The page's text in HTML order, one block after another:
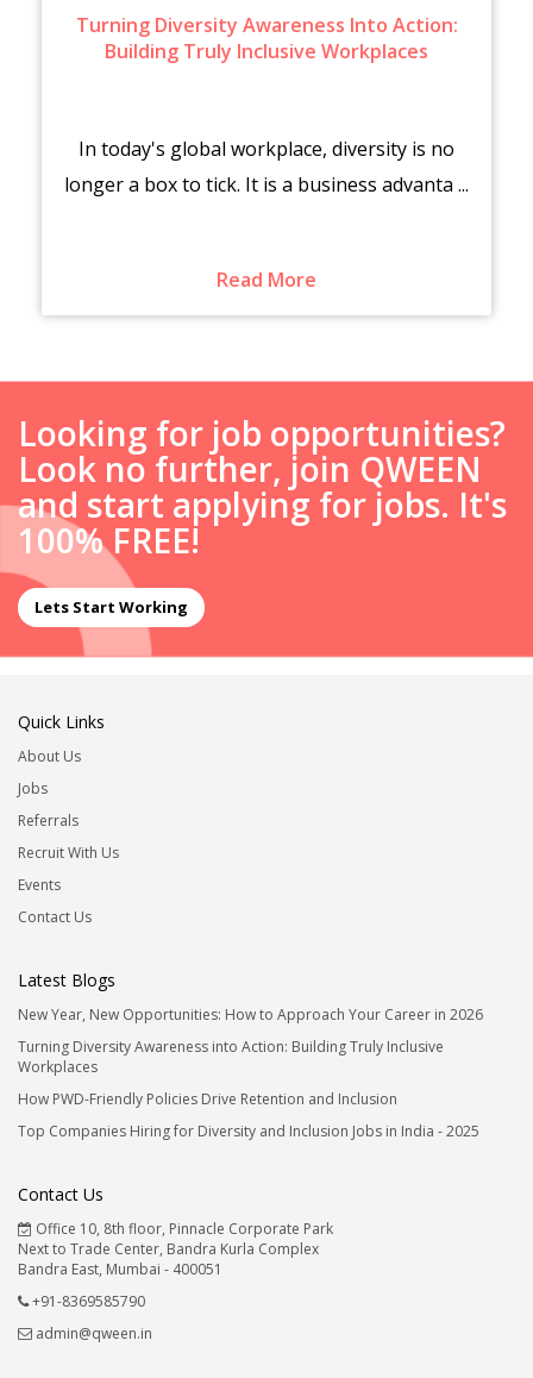
Turning Diversity Awareness Into Action:
Building Truly Inclusive Workplaces
In today's global workplace, diversity is no
longer a box to tick. It is a business advanta ...
Read More
Looking for job opportunities?
Look no further, join QWEEN
and start applying for jobs. It's
100% FREE!
Lets Start Working
Quick Links
About Us
Jobs
Referrals
Recruit With Us
Events
Contact Us
Latest Blogs
New Year, New Opportunities: How to Approach Your Career in 2026
Turning Diversity Awareness into Action: Building Truly Inclusive
Workplaces
How PWD-Friendly Policies Drive Retention and Inclusion
Top Companies Hiring for Diversity and Inclusion Jobs in India - 2025
Contact Us
Office 10, 8th floor, Pinnacle Corporate Park
Next to Trade Center, Bandra Kurla Complex
Bandra East, Mumbai - 400051
+91-8369585790
admin@qween.in